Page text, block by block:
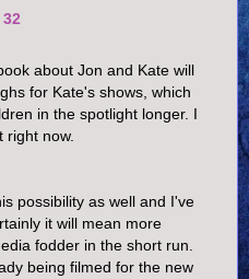
32
about Jon and Kate will
for Kate's shows, which
in the spotlight longer. I
right now.
possibility as well and I've
it will mean more
fodder in the short run.
being filmed for the new